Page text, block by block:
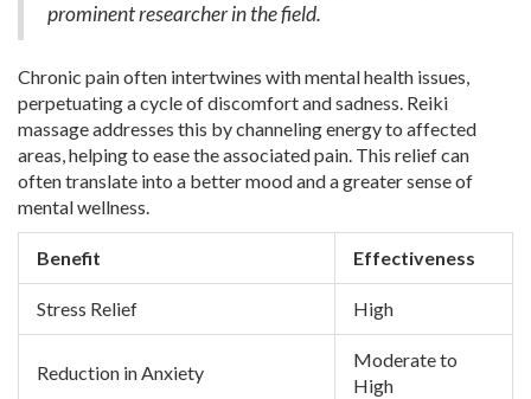
prominent researcher in the field.
Chronic pain often intertwines with mental health issues,
perpetuating a cycle of discomfort and sadness. Reiki
massage addresses this by channeling energy to affected
areas, helping to ease the associated pain. This relief can
often translate into a better mood and a greater sense of
mental wellness.
Benefit Effectiveness
Stress Relief High
Reduction in Anxiety
Moderate to
High